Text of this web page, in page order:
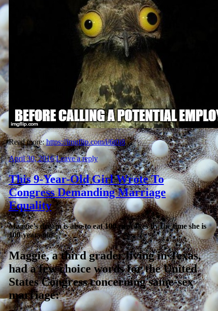
Read more:https://imgflip.com/i/6t0i8
April 30, 2016 Leave a reply
This 9-Year-Old Girl Wrote To
Congress Demanding Marriage
Equality
Maggie’s dream is also to eat 100 cupcakes by the time she is
100-years-old.
Maggie, a third grader living in Texas,
had a few choice words for the United
States Congress concerning same-sex
marriage: